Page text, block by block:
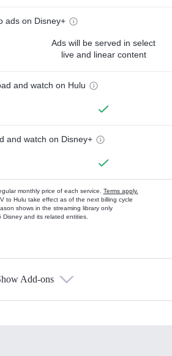
ads on Disney+
Ads will be served in select
live and linear content
and watch on Hulu
and watch on Disney+
monthly price of each service. Terms apply.
to Hulu take effect as of the next billing cycle
shows in the streaming library only
Disney and its related entities.
Add-ons